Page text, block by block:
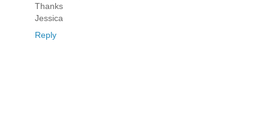
Thanks
Jessica
Reply